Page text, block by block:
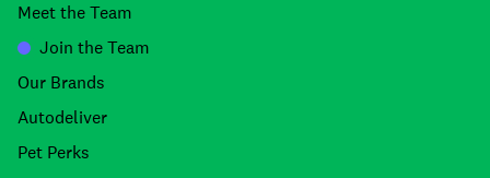
Meet the Team
Join the Team
Our Brands
Autodeliver
Pet Perks